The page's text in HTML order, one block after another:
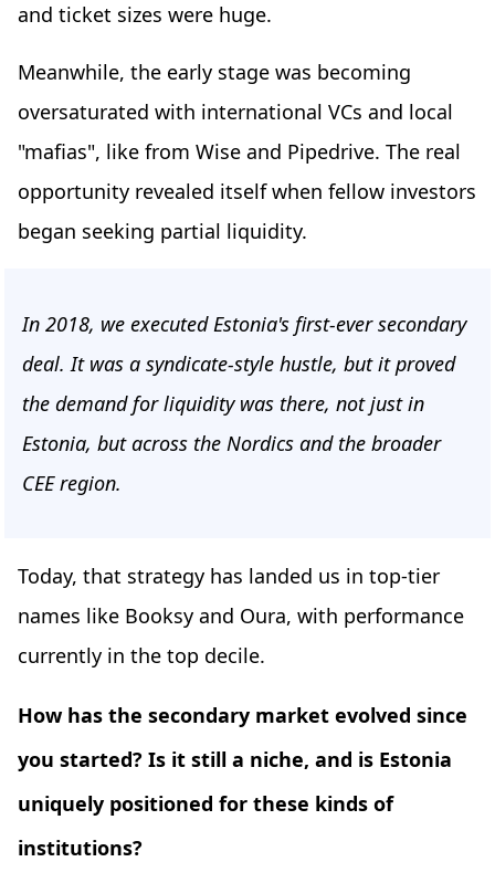
and ticket sizes were huge.
Meanwhile, the early stage was becoming
oversaturated with international VCs and local
"mafias", like from Wise and Pipedrive. The real
opportunity revealed itself when fellow investors
began seeking partial liquidity.
In 2018, we executed Estonia's first-ever secondary
deal. It was a syndicate-style hustle, but it proved
the demand for liquidity was there, not just in
Estonia, but across the Nordics and the broader
CEE region.
Today, that strategy has landed us in top-tier
names like Booksy and Oura, with performance
currently in the top decile.
How has the secondary market evolved since
you started? Is it still a niche, and is Estonia
uniquely positioned for these kinds of
institutions?